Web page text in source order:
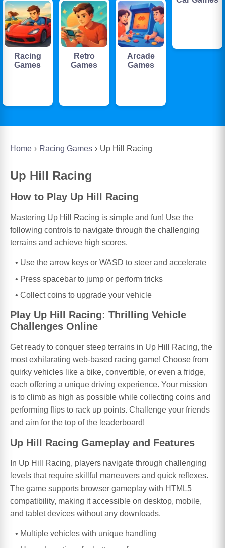
Home Racing Games Up Hill Racing
Up Hill Racing
How to Play Up Hill Racing
Mastering Up Hill Racing is simple and fun! Use the
following controls to navigate through the challenging
terrains and achieve high scores.
Use the arrow keys or WASD to steer and accelerate
Press spacebar to jump or perform tricks
Collect coins to upgrade your vehicle
Play Up Hill Racing: Thrilling Vehicle
Challenges Online
Get ready to conquer steep terrains in Up Hill Racing, the
most exhilarating web-based racing game! Choose from
quirky vehicles like a bike, convertible, or even a fridge,
each offering a unique driving experience. Your mission
is to climb as high as possible while collecting coins and
performing flips to rack up points. Challenge your friends
and aim for the top of the leaderboard!
Up Hill Racing Gameplay and Features
In Up Hill Racing, players navigate through challenging
levels that require skillful maneuvers and quick reflexes.
The game supports browser gameplay with HTML5
compatibility, making it accessible on desktop, mobile,
and tablet devices without any downloads.
Multiple vehicles with unique handling
Racing
Games
Retro
Games
Arcade
Games